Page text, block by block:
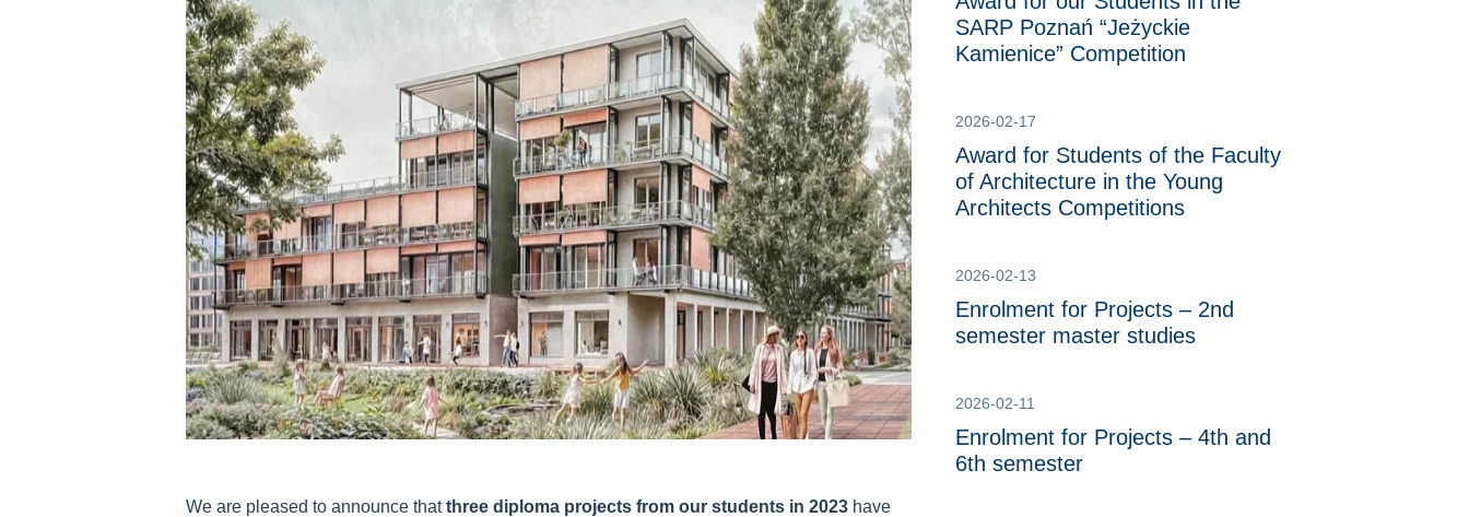
We are pleased to announce thatthree diploma projects from our students in 2023 have
SARP Poznań “Jeżyckie
Kamienice” Competition
2026-02-17
Award for Students of the Faculty
of Architecture in the Young
Architects Competitions
2026-02-13
Enrolment for Projects – 2nd
semester master studies
2026-02-11
Enrolment for Projects – 4th and
6th semester